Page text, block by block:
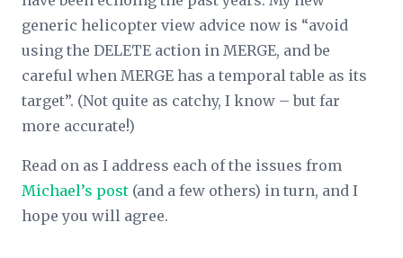
generic helicopter view advice now is “avoid
using the DELETE action in MERGE, and be
careful when MERGE has a temporal table as its
target”. (Not quite as catchy, I know – but far
more accurate!)
Read on as I address each of the issues from
Michael’s post (and a few others) in turn, and I
hope you will agree.